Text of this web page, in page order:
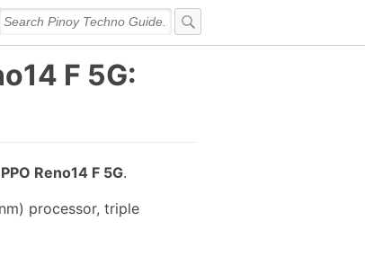
F 5G:
Reno14 F 5G.
processor, triple